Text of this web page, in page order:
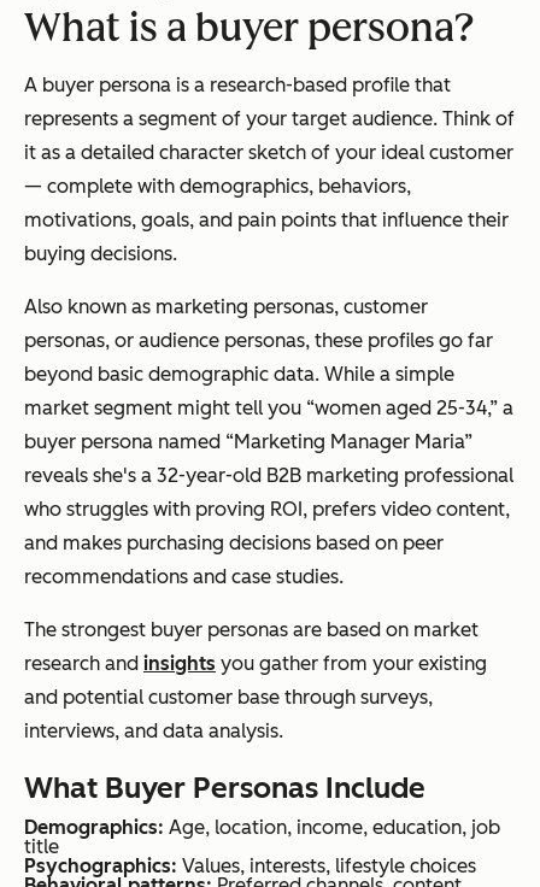
What is a buyer persona?
A buyer persona is a research-based profile that
represents a segment of your target audience. Think of
it as a detailed character sketch of your ideal customer
— complete with demographics, behaviors,
motivations, goals, and pain points that influence their
buying decisions.
Also known as marketing personas, customer
personas, or audience personas, these profiles go far
beyond basic demographic data. While a simple
market segment might tell you “women aged 25-34,” a
buyer persona named “Marketing Manager Maria”
reveals she's a 32-year-old B2B marketing professional
who struggles with proving ROI, prefers video content,
and makes purchasing decisions based on peer
recommendations and case studies.
The strongest buyer personas are based on market
research and insights you gather from your existing
and potential customer base through surveys,
interviews, and data analysis.
What Buyer Personas Include
Demographics: Age, location, income, education, job
title
Psychographics: Values, interests, lifestyle choices